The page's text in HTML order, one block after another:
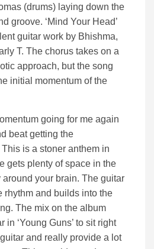
(drums) laying down the
groove. ‘Mind Your Head’
guitar work by Bhishma,
T. The chorus takes on a
approach, but the song
initial momentum of the
going for me again
beat getting the
is a stoner anthem in
gets plenty of space in the
your brain. The guitar
rhythm and builds into the
The mix on the album
‘Young Guns’ to sit right
and really provide a lot